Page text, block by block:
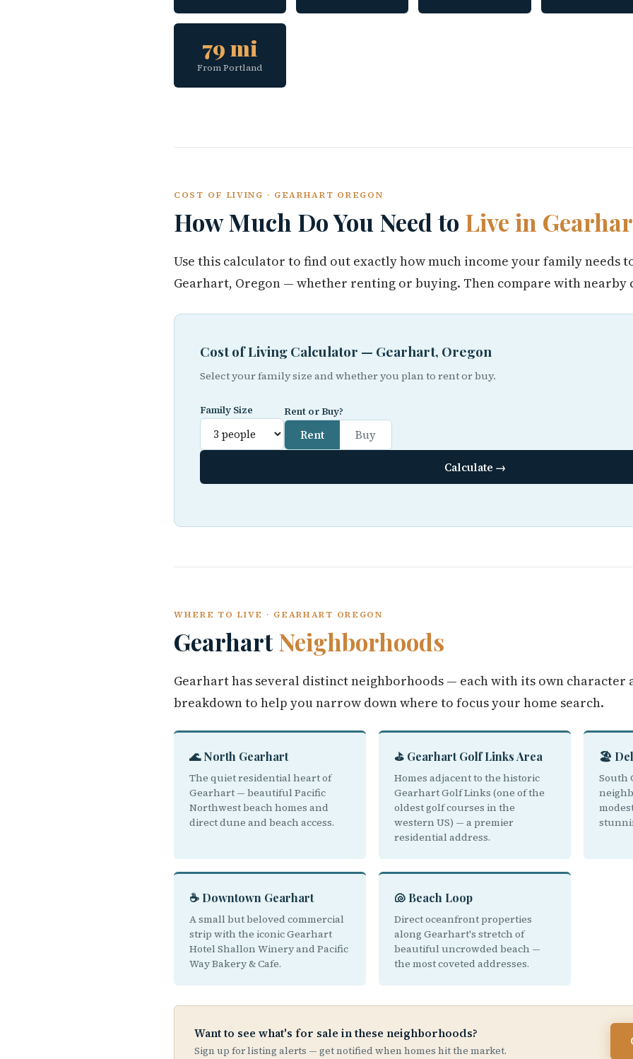
79 mi
From Portland
COST OF LIVING · GEARHART OREGON
How Much Do You Need to Live in
Use this calculator to find out exactly how much income your family needs
Gearhart, Oregon — whether renting or buying. Then compare with nearby
Cost of Living Calculator — Gearhart, Oregon
Select your family size and whether you plan to rent or buy.
Family Size Rent or Buy?
Rent Buy
Calculate →
WHERE TO LIVE · GEARHART OREGON
GearhartNeighborhoods
Gearhart has several distinct neighborhoods — each with its own character
breakdown to help you narrow down where to focus your home search.
🌊 North Gearhart
The quiet residential heart of
Gearhart — beautiful Pacific
Northwest beach homes and
direct dune and beach access.
⛳ Gearhart Golf Links Area
Homes adjacent to the historic
Gearhart Golf Links (one of the
oldest golf courses in the
western US) — a premier
residential address.
🏖️ Del
South
☕ Downtown Gearhart
A small but beloved commercial
strip with the iconic Gearhart
Hotel Shallon Winery and Pacific
Way Bakery & Cafe.
🐚 Beach Loop
Direct oceanfront properties
along Gearhart's stretch of
beautiful uncrowded beach —
the most coveted addresses.
Want to see what's for sale in these neighborhoods?
Sign up for listing alerts — get notified when homes hit the market.